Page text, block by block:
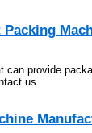
can provide
us.